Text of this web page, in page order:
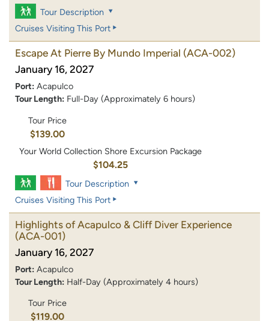
Tour Description
Cruises Visiting This Port
Escape At Pierre By Mundo Imperial (ACA-002)
January 16, 2027
Port: Acapulco
Tour Length: Full-Day (Approximately 6 hours)
Tour Price
$139.00
Your World Collection Shore Excursion Package
$104.25
Tour Description
Cruises Visiting This Port
Highlights of Acapulco & Cliff Diver Experience
(ACA-001)
January 16, 2027
Port: Acapulco
Tour Length: Half-Day (Approximately 4 hours)
Tour Price
$119.00